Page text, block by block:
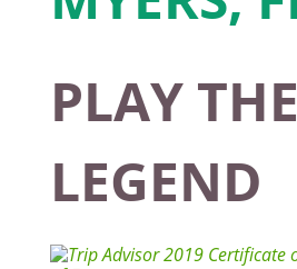
PLAY THE
LEGEND